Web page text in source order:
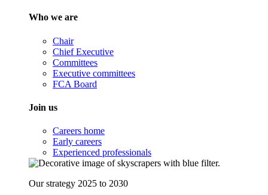
Who we are
Chair
Chief Executive
Committees
Executive committees
FCA Board
Join us
Careers home
Early careers
Experienced professionals
Our strategy 2025 to 2030